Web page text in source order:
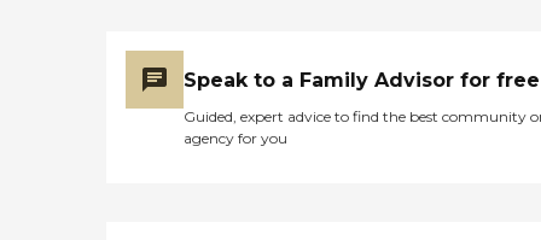
Speak to a Family Advisor for free
Guided, expert advice to find the best community
agency for you